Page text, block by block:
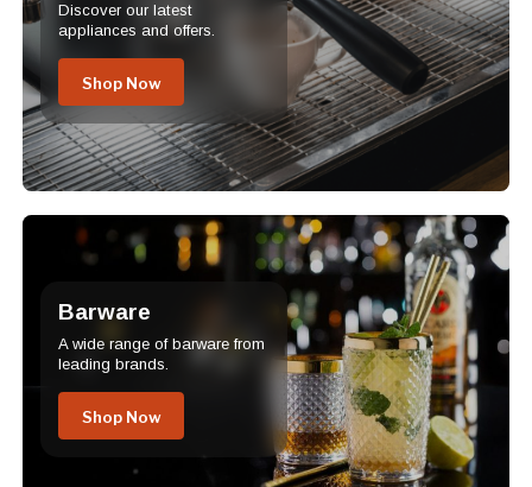
Discover our latest
appliances and offers.
Shop Now
Barware
A wide range of barware from
leading brands.
Shop Now